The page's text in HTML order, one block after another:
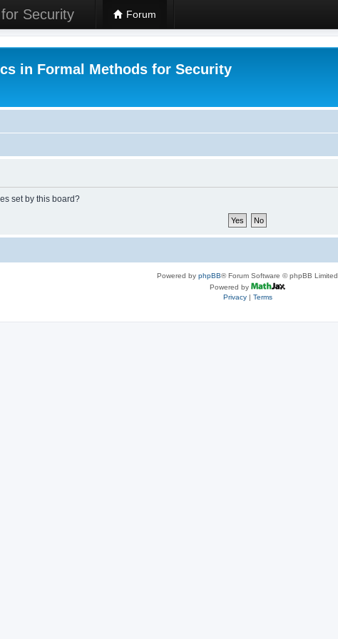
Security Forum
in Formal Methods for Security
set by this board?
Powered by phpBB® Forum Software © phpBB Limited
Powered by
Privacy| Terms